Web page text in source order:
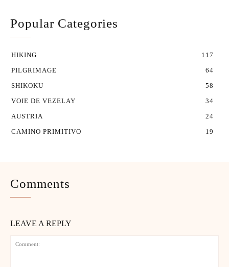
Popular Categories
HIKING
117
PILGRIMAGE
64
SHIKOKU
58
VOIE DE VEZELAY
34
AUSTRIA
24
CAMINO PRIMITIVO
19
Comments
LEAVE A REPLY